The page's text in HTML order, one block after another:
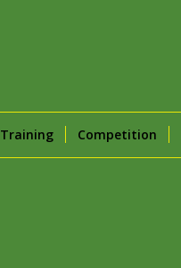
Training Competition